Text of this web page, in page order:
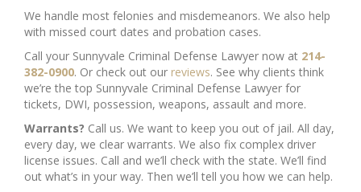
We handle most felonies and misdemeanors. We also help
with missed court dates and probation cases.
Call your Sunnyvale Criminal Defense Lawyer now at 214-
382-0900. Or check out our reviews. See why clients think
we’re the top Sunnyvale Criminal Defense Lawyer for
tickets, DWI, possession, weapons, assault and more.
Warrants? Call us. We want to keep you out of jail. All day,
every day, we clear warrants. We also fix complex driver
license issues. Call and we’ll check with the state. We’ll find
out what’s in your way. Then we’ll tell you how we can help.